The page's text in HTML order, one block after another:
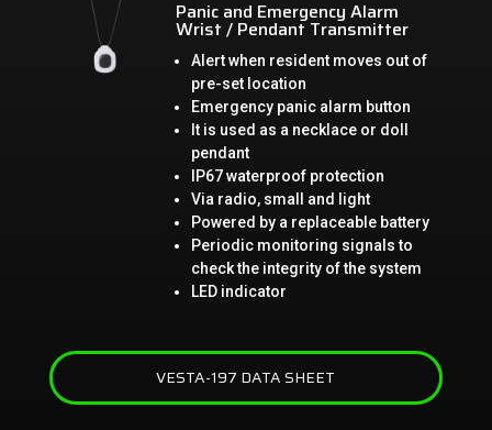
Panic and Emergency Alarm
Wrist / Pendant Transmitter
Alert when resident moves out of
pre-set location
Emergency panic alarm button
It is used as a necklace or doll
pendant
IP67 waterproof protection
Via radio, small and light
Powered by a replaceable battery
Periodic monitoring signals to
check the integrity of the system
LED indicator
VESTA-197 DATA SHEET